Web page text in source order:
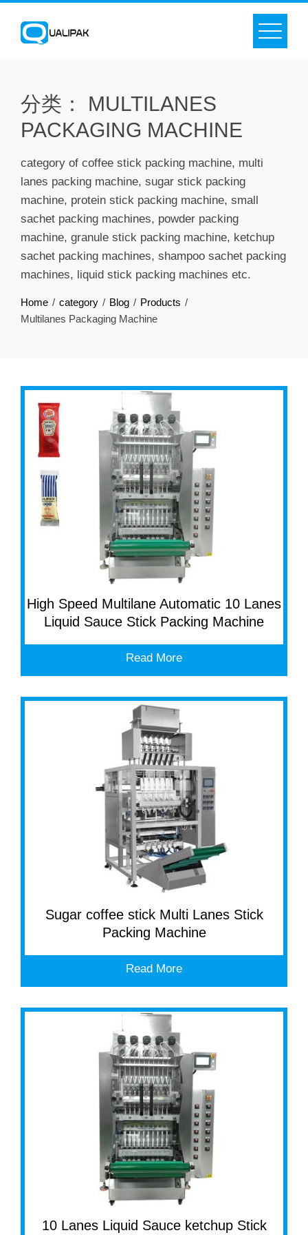
content
分类： MULTILANES
PACKAGING MACHINE
category of coffee stick packing machine, multi
lanes packing machine, sugar stick packing
machine, protein stick packing machine, small
sachet packing machines, powder packing
machine, granule stick packing machine, ketchup
sachet packing machines, shampoo sachet packing
machines, liquid stick packing machines etc.
Home category Blog
Products
Multilanes Packaging Machine
High Speed Multilane Automatic 10 Lanes
Liquid Sauce Stick Packing Machine
Read More
Sugar coffee stick Multi Lanes Stick
Packing Machine
Read More
10 Lanes Liquid Sauce ketchup Stick